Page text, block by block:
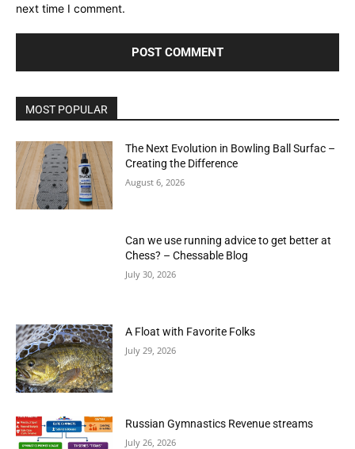
next time I comment.
MOST POPULAR
The Next Evolution in Bowling Ball Surfac –
Creating the Difference
August 6, 2026
Can we use running advice to get better at
Chess? – Chessable Blog
July 30, 2026
A Float with Favorite Folks
July 29, 2026
Russian Gymnastics Revenue streams
July 26, 2026